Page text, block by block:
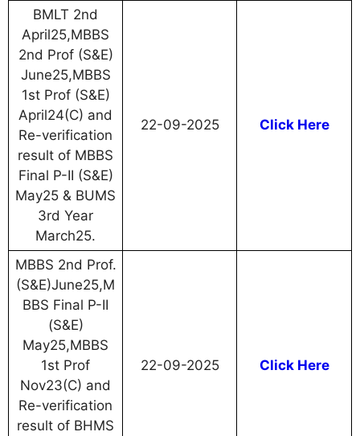
BMLT 2nd
April25,MBBS
2nd Prof (S&E)
June25,MBBS
1st Prof (S&E)
April24(C) and
Re-verification
result of MBBS
Final P-II (S&E)
May25 & BUMS
3rd Year
March25.
22-09-2025 Click Here
MBBS 2nd Prof.
(S&E)June25,M
BBS Final P-II
(S&E)
May25,MBBS
1st Prof
Nov23(C) and
Re-verification
result of BHMS
22-09-2025 Click Here